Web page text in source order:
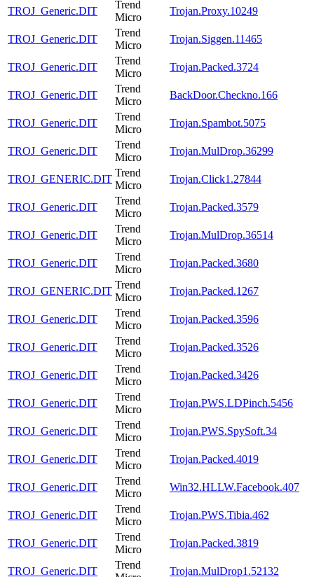
TROJ_Generic.DIT
Trend
Micro
Trojan.Proxy.10249
TROJ_Generic.DIT
Trend
Micro
Trojan.Siggen.11465
TROJ_Generic.DIT
Trend
Micro
Trojan.Packed.3724
TROJ_Generic.DIT
Trend
Micro
BackDoor.Checkno.166
TROJ_Generic.DIT
Trend
Micro
Trojan.Spambot.5075
TROJ_Generic.DIT
Trend
Micro
Trojan.MulDrop.36299
TROJ_GENERIC.DIT
Trend
Micro
Trojan.Click1.27844
TROJ_Generic.DIT
Trend
Micro
Trojan.Packed.3579
TROJ_Generic.DIT
Trend
Micro
Trojan.MulDrop.36514
TROJ_Generic.DIT
Trend
Micro
Trojan.Packed.3680
TROJ_GENERIC.DIT
Trend
Micro
Trojan.Packed.1267
TROJ_Generic.DIT
Trend
Micro
Trojan.Packed.3596
TROJ_Generic.DIT
Trend
Micro
Trojan.Packed.3526
TROJ_Generic.DIT
Trend
Micro
Trojan.Packed.3426
TROJ_Generic.DIT
Trend
Micro
Trojan.PWS.LDPinch.5456
TROJ_Generic.DIT
Trend
Micro
Trojan.PWS.SpySoft.34
TROJ_Generic.DIT
Trend
Micro
Trojan.Packed.4019
TROJ_Generic.DIT
Trend
Micro
Win32.HLLW.Facebook.407
TROJ_Generic.DIT
Trend
Micro
Trojan.PWS.Tibia.462
TROJ_Generic.DIT
Trend
Micro
Trojan.Packed.3819
TROJ_Generic.DIT
Trend
Trojan.MulDrop1.52132